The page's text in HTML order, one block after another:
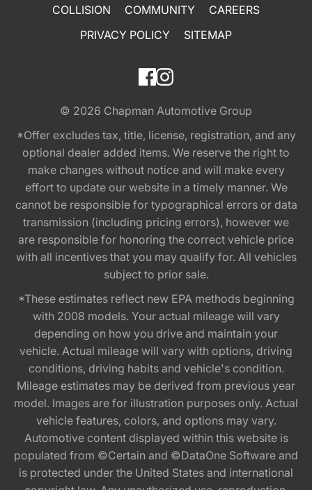
COLLISION
COMMUNITY
CAREERS
PRIVACY POLICY
SITEMAP
© 2026 Chapman Automotive Group
*Offer excludes tax, title, license, registration, and any
optional dealer added items. We reserve the right to
make changes without notice and will make every
effort to update our website in a timely manner. We
cannot be responsible for typographical errors or data
transmission (including pricing errors), however we
are responsible for honoring the correct vehicle price
with all incentives that you may qualify for. All vehicles
subject to prior sale.
*These estimates reflect new EPA methods beginning
with 2008 models. Your actual mileage will vary
depending on how you drive and maintain your
vehicle. Actual mileage will vary with options, driving
conditions, driving habits and vehicle's condition.
Mileage estimates may be derived from previous year
model. Images are for illustration purposes only. Actual
vehicle features, colors, and options may vary.
Automotive content displayed within this website is
populated from ©Certain and ©DataOne Software and
is protected under the United States and international